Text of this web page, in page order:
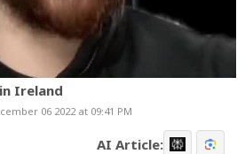
Ireland
06 2022 at 09:41 PM
AI Article: